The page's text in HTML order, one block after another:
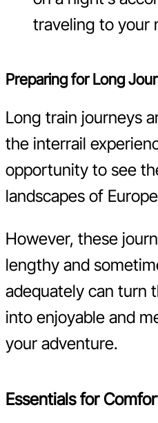
traveling to your
Preparing for Long
Long train journeys
the interrail
opportunity to see
landscapes of
However, these
lengthy and
adequately can turn
into enjoyable and
your adventure.
Essentials for